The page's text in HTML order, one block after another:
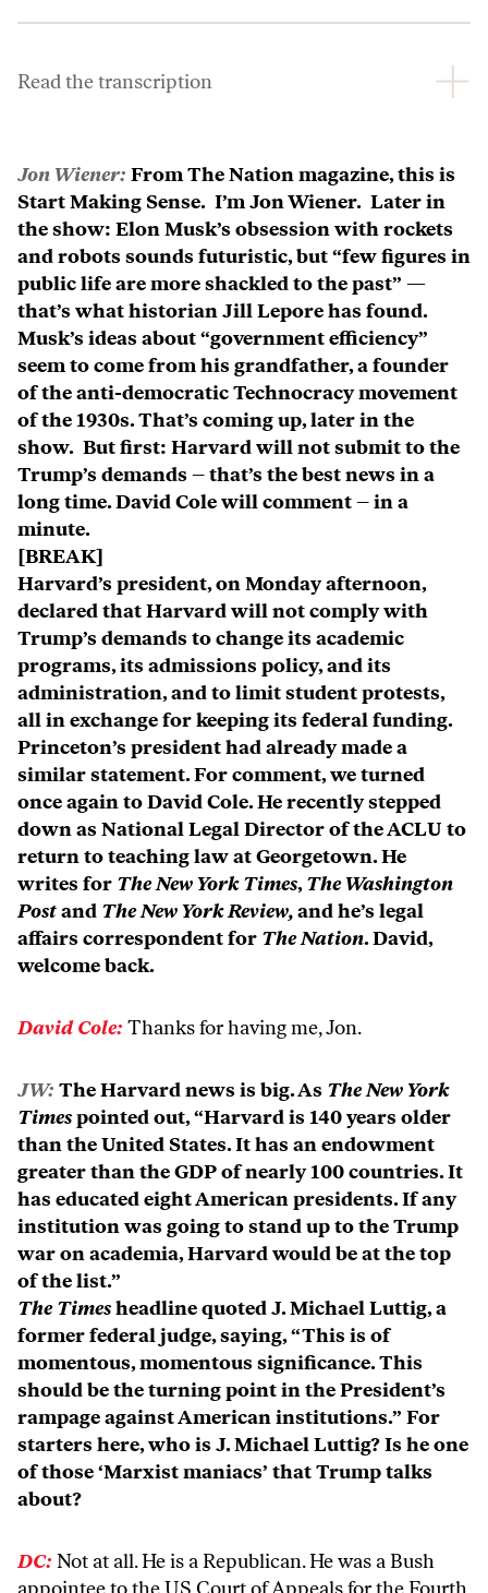
Read the transcription
Jon Wiener: From The Nation magazine, this is
Start Making Sense. I’m Jon Wiener. Later in
the show: Elon Musk’s obsession with rockets
and robots sounds futuristic, but “few figures in
public life are more shackled to the past” —
that’s what historian Jill Lepore has found.
Musk’s ideas about “government efficiency”
seem to come from his grandfather, a founder
of the anti-democratic Technocracy movement
of the 1930s. That’s coming up, later in the
show. But first: Harvard will not submit to the
Trump’s demands – that’s the best news in a
long time. David Cole will comment – in a
minute.
[BREAK]
Harvard’s president, on Monday afternoon,
declared that Harvard will not comply with
Trump’s demands to change its academic
programs, its admissions policy, and its
administration, and to limit student protests,
all in exchange for keeping its federal funding.
Princeton’s president had already made a
similar statement. For comment, we turned
once again to David Cole. He recently stepped
down as National Legal Director of the ACLU to
return to teaching law at Georgetown. He
writes for The New York Times,The Washington
Postand The New York Review,and he’s legal
affairs correspondent for The Nation. David,
welcome back.
David Cole: Thanks for having me, Jon.
JW: The Harvard news is big. As The New York
Timespointed out, “Harvard is 140 years older
than the United States. It has an endowment
greater than the GDP of nearly 100 countries. It
has educated eight American presidents. If any
institution was going to stand up to the Trump
war on academia, Harvard would be at the top
of the list.”
The Timesheadline quoted J. Michael Luttig, a
former federal judge, saying, “This is of
momentous, momentous significance. This
should be the turning point in the President’s
rampage against American institutions.” For
starters here, who is J. Michael Luttig? Is he one
of those ‘Marxist maniacs’ that Trump talks
about?
DC: Not at all. He is a Republican. He was a Bush